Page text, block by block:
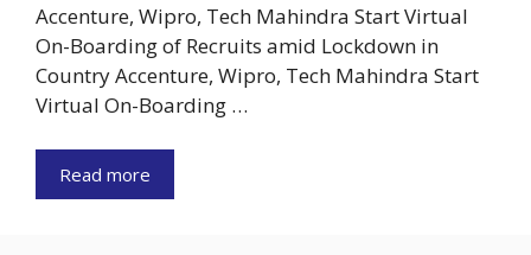
Accenture, Wipro, Tech Mahindra Start Virtual
On-Boarding of Recruits amid Lockdown in
Country Accenture, Wipro, Tech Mahindra Start
Virtual On-Boarding …
Read more